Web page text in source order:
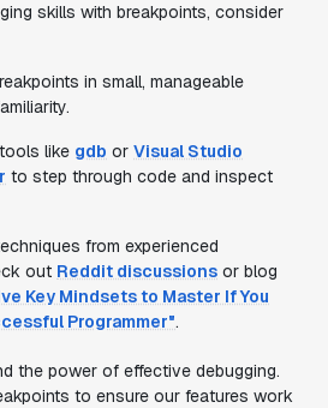
skills with breakpoints, consider
in small, manageable
like gdb or Visual Studio
to step through code and inspect
from experienced
out Reddit discussions or blog
Key Mindsets to Master If You
Programmer".
the power of effective debugging.
to ensure our features work